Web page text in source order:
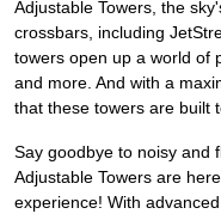
Adjustable Towers, the
crossbars, including
towers open up a world of
and more. And with a
that these towers are built
Say goodbye to noisy and
Adjustable Towers are
experience! With